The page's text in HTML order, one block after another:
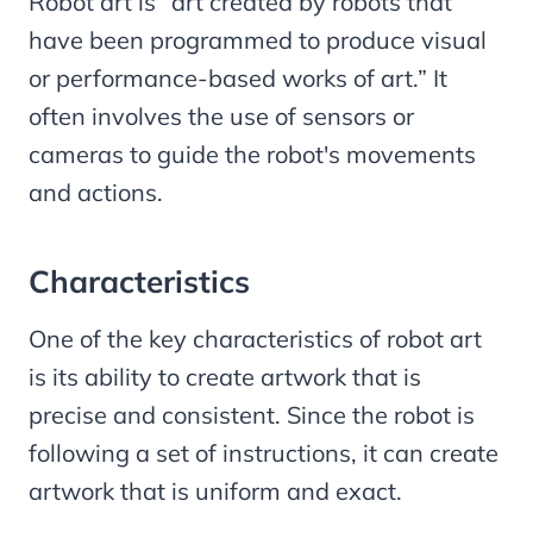
have been programmed to produce visual
or performance-based works of art.” It
often involves the use of sensors or
cameras to guide the robot's movements
and actions.
Characteristics
One of the key characteristics of robot art
is its ability to create artwork that is
precise and consistent. Since the robot is
following a set of instructions, it can create
artwork that is uniform and exact.